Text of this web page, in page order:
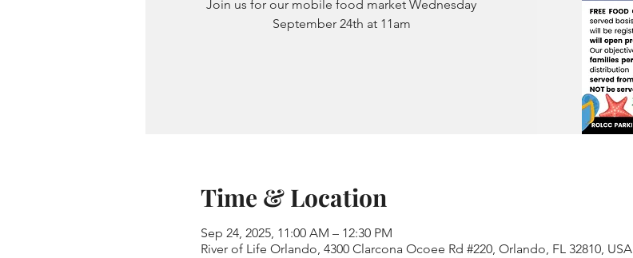
Join us for our mobile food market Wednesday
September 24th at 11am
Time & Location
Sep 24, 2025, 11:00 AM – 12:30 PM
River of Life Orlando, 4300 Clarcona Ocoee Rd #220, Orlando, FL 32810, USA